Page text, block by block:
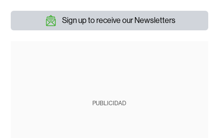
Sign up to receive our Newsletters
PUBLICIDAD